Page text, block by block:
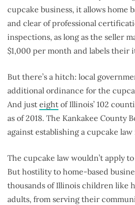
cupcake business, it allows home
and clear of professional
inspections, as long as the seller
$1,000 per month and labels their
But there’s a hitch: local
additional ordinance for the
And just eight of Illinois’ 102
as of 2018. The Kankakee County
against establishing a cupcake law
The cupcake law wouldn’t apply
But hostility to home-based
thousands of Illinois children like
adults, from serving their